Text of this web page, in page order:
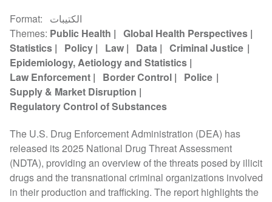
Format
الكتيبات
Themes Public Health
Global Health Perspectives
Statistics
Policy Law Data
Criminal Justice
Epidemiology, Aetiology and Statistics
Law Enforcement
Border Control
Police
Supply & Market Disruption
Regulatory Control of Substances
The U.S. Drug Enforcement Administration (DEA) has
released its 2025 National Drug Threat Assessment
(NDTA), providing an overview of the threats posed by illicit
drugs and the transnational criminal organizations involved
in their production and trafficking. The report highlights the